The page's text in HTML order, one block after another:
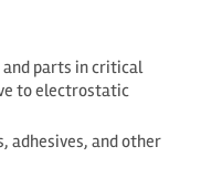
and parts in critical
to electrostatic
adhesives, and other